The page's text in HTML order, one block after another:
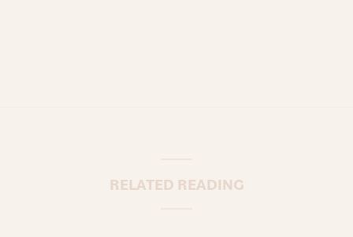
RELATED READING